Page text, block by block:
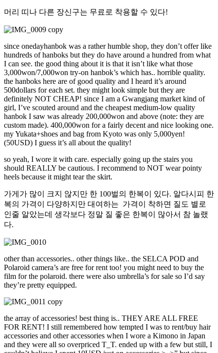
머리 띠나 다른 장신구는 무료로 착용할 수 있다!
since onedayhanbok was a rather humble shop, they don’t offer like
hundreds of hanboks but they do have around a hundred from what
I can see. the good thing about it is that it isn’t like what those
3,000won/7,000won try-on hanbok’s which has.. horrible quality.
the hanboks here are of good quality and I heard it’s around
500dollars for each set. they might look simple but they are
definitely NOT CHEAP! since I am a Gwangjang market kind of
girl, I’ve scouted around and the cheapest medium-low quality
hanbok I saw was already 200,000won and above (note: they are
custom made). 400,000won for a fairly decent and nice looking one.
my Yukata+shoes and bag from Kyoto was only 5,000yen!
(50USD) I guess it’s all about the quality!
so yeah, I wore it with care. especially going up the stairs you
should REALLY be cautious. I recommend to NOT wear pointy
heels because it might tear the skirt.
가게가 많이 크지 않지만 한 100벌의 한복이 있다. 알다시피 한
복의 가격이 다양하지만 대여하는 가격이 착하면 질도 별로
인줄 알았는데 생각보다 정말 질 좋은 한복이 많아서 참 놀랬
다.
other than accessories.. other things like.. the SELCA POD and
Polaroid camera’s are free for rent too! you might need to buy the
film for the polaroid. there were also umbrella’s for sale so I’d say
they’re pretty equipped.
the array of accessories! best thing is.. THEY ARE ALL FREE
FOR RENT! I still remembered how tempted I was to rent/buy hair
accessories and other accessories when I wore a Kimono in Japan
and they were all so overpriced T_T. ended up with a few but still, I